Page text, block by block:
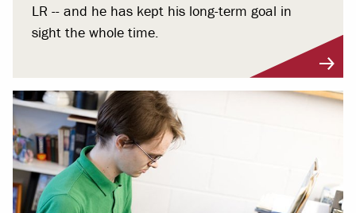
LR -- and he has kept his long-term goal in
sight the whole time.